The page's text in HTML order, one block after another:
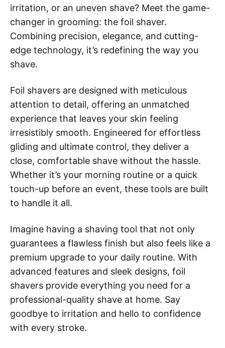
irritation, or an uneven shave? Meet the game-
changer in grooming: the foil shaver.
Combining precision, elegance, and cutting-
edge technology, it’s redefining the way you
shave.
Foil shavers are designed with meticulous
attention to detail, offering an unmatched
experience that leaves your skin feeling
irresistibly smooth. Engineered for effortless
gliding and ultimate control, they deliver a
close, comfortable shave without the hassle.
Whether it’s your morning routine or a quick
touch-up before an event, these tools are built
to handle it all.
Imagine having a shaving tool that not only
guarantees a flawless finish but also feels like a
premium upgrade to your daily routine. With
advanced features and sleek designs, foil
shavers provide everything you need for a
professional-quality shave at home. Say
goodbye to irritation and hello to confidence
with every stroke.